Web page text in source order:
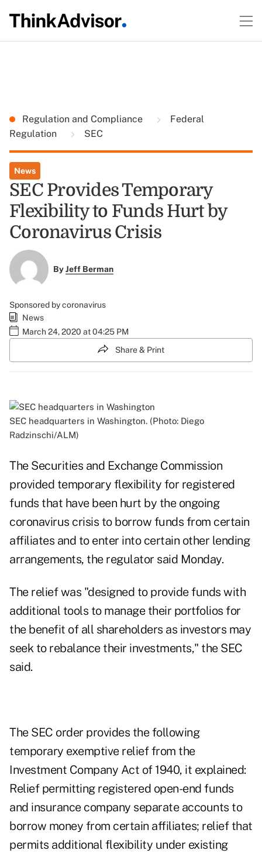
Regulation and Compliance
Federal
Regulation
SEC
News
SEC Provides Temporary
Flexibility to Funds Hurt by
Coronavirus Crisis
ByJeff Berman
Sponsored by coronavirus
News
March 24, 2020 at 04:25 PM
Share & Print
SEC headquarters in Washington. (Photo: Diego
Radzinschi/ALM)
The Securities and Exchange Commission
provided temporary flexibility for registered
funds that have been hurt by the ongoing
coronavirus crisis to borrow funds from certain
affiliates and to enter into certain other lending
arrangements, the regulator said Monday.
The relief was "designed to provide funds with
additional tools to manage their portfolios for
the benefit of all shareholders as investors may
seek to rebalance their investments," the SEC
said.
The SEC order provides the following
temporary exemptive relief from the
Investment Company Act of 1940, it explained:
Relief permitting registered open-end funds
and insurance company separate accounts to
borrow money from certain affiliates; relief that
permits additional flexibility under existing